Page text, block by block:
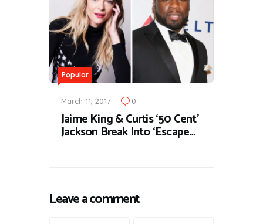
Popular
March 11, 2017 0
Jaime King & Curtis ‘50 Cent’
Jackson Break Into ‘Escape…
Leave a comment